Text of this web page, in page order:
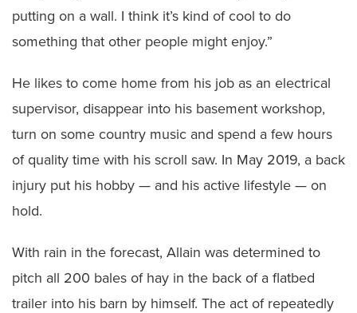
putting on a wall. I think it’s kind of cool to do
something that other people might enjoy.”
He likes to come home from his job as an electrical
supervisor, disappear into his basement workshop,
turn on some country music and spend a few hours
of quality time with his scroll saw. In May 2019, a back
injury put his hobby — and his active lifestyle — on
hold.
With rain in the forecast, Allain was determined to
pitch all 200 bales of hay in the back of a flatbed
trailer into his barn by himself. The act of repeatedly